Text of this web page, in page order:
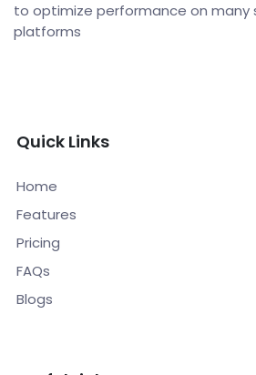
to optimize performance on many
platforms
Quick Links
Home
Features
Pricing
FAQs
Blogs